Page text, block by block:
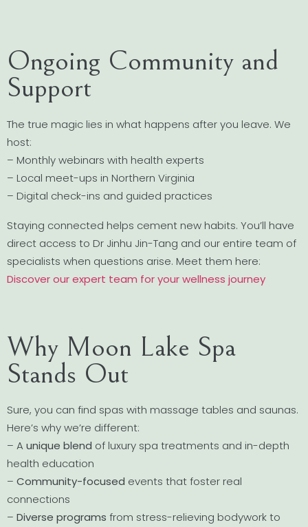
Ongoing Community and
Support
The true magic lies in what happens after you leave. We
host:
– Monthly webinars with health experts
– Local meet-ups in Northern Virginia
– Digital check-ins and guided practices
Staying connected helps cement new habits. You’ll have
direct access to Dr Jinhu Jin-Tang and our entire team of
specialists when questions arise. Meet them here:
Discover our expert team for your wellness journey
Why Moon Lake Spa
Stands Out
Sure, you can find spas with massage tables and saunas.
Here’s why we’re different:
– A unique blend of luxury spa treatments and in-depth
health education
– Community-focused events that foster real
connections
– Diverse programs from stress-relieving bodywork to